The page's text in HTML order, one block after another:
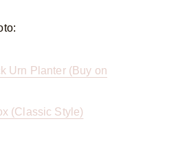
Urn Planter (Buy on
(Classic Style)